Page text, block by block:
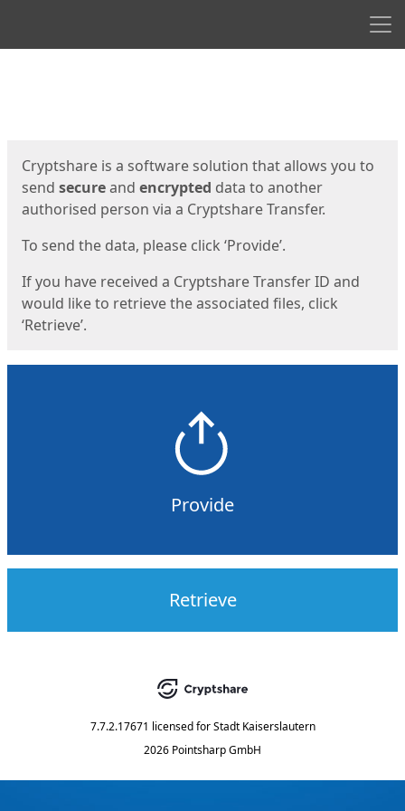
Cryptshare is a software solution that allows you to
send secureand encrypted data to another
authorised person via a Cryptshare Transfer.
To send the data, please click ‘Provide’.
If you have received a Cryptshare Transfer ID and
would like to retrieve the associated files, click
‘Retrieve’.
Provide
Retrieve
7.7.2.17671 licensed for Stadt Kaiserslautern
2026 Pointsharp GmbH